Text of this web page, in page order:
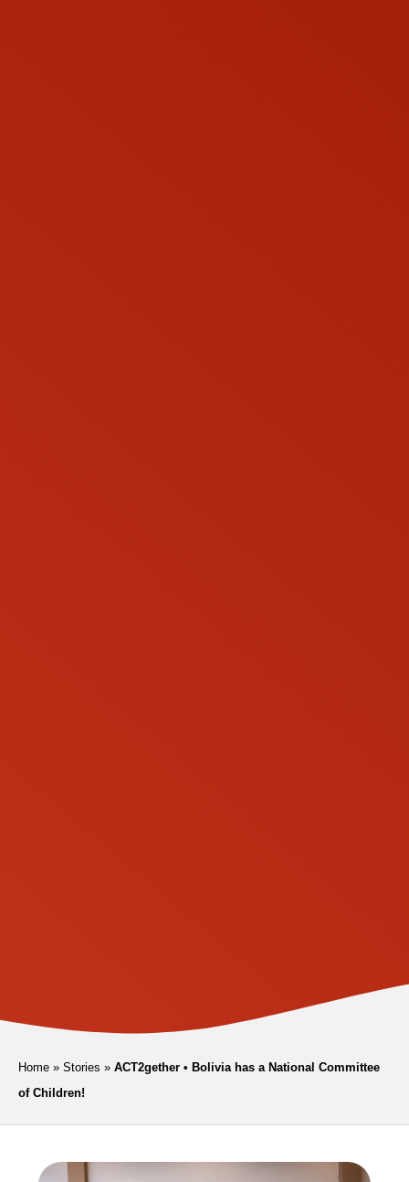
Home » Stories » ACT2gether • Bolivia has a National Committee
of Children!